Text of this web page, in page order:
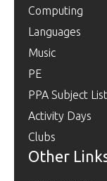
Computing
Languages
Music
PE
PPA Subject List
Activity Days
Clubs
Other